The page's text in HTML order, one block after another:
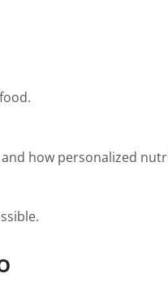
and how personalized